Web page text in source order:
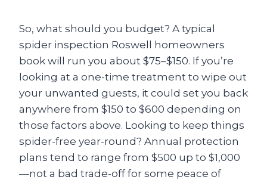
So, what should you budget? A typical
spider inspection Roswell homeowners
book will run you about $75–$150. If you’re
looking at a one-time treatment to wipe out
your unwanted guests, it could set you back
anywhere from $150 to $600 depending on
those factors above. Looking to keep things
spider-free year-round? Annual protection
plans tend to range from $500 up to $1,000
—not a bad trade-off for some peace of